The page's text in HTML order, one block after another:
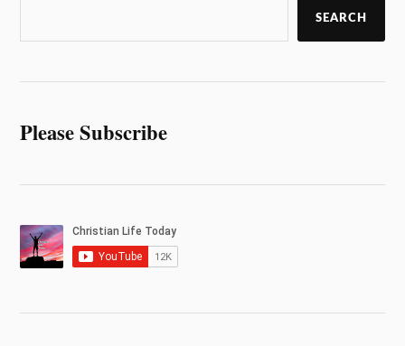
SEARCH
Please Subscribe